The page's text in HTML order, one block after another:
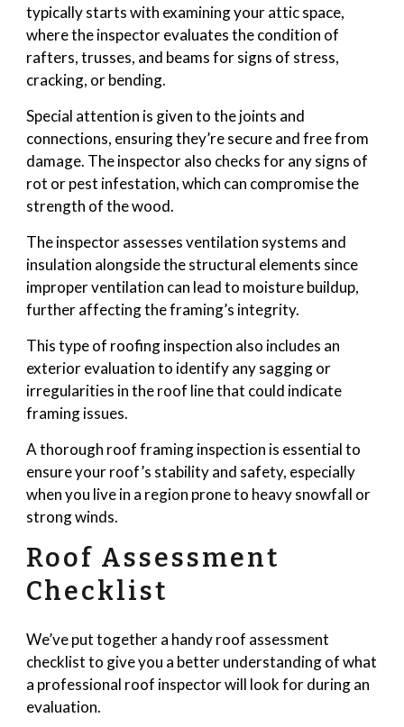
typically starts with examining your attic space,
where the inspector evaluates the condition of
rafters, trusses, and beams for signs of stress,
cracking, or bending.
Special attention is given to the joints and
connections, ensuring they’re secure and free from
damage. The inspector also checks for any signs of
rot or pest infestation, which can compromise the
strength of the wood.
The inspector assesses ventilation systems and
insulation alongside the structural elements since
improper ventilation can lead to moisture buildup,
further affecting the framing’s integrity.
This type of roofing inspection also includes an
exterior evaluation to identify any sagging or
irregularities in the roof line that could indicate
framing issues.
A thorough roof framing inspection is essential to
ensure your roof’s stability and safety, especially
when you live in a region prone to heavy snowfall or
strong winds.
Roof Assessment
Checklist
We’ve put together a handy roof assessment
checklist to give you a better understanding of what
a professional roof inspector will look for during an
evaluation.